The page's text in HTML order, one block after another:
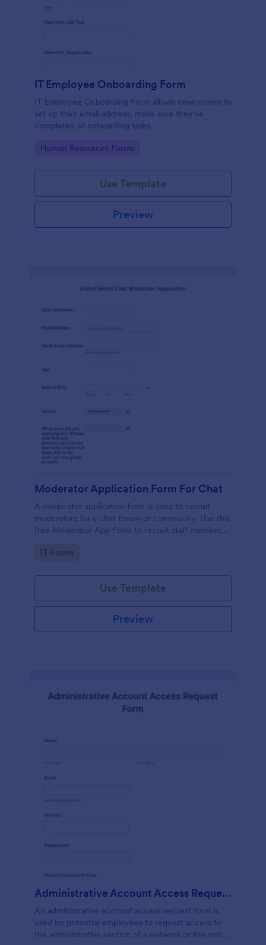
IT Employee Onboarding Form
IT Employee Onboarding Form allows newcomers to
set up their email address, make sure they've
completed all onboarding tasks.
Go to Category:
Human Resources Forms
Use Template
Preview
Moderator Application Form For Chat
A moderator application form is used to recruit
moderators for a chat forum or community. Use this
free Moderator App Form to recruit staff members
Go to Category:
IT Forms
Use Template
Preview
Administrative Account Access Request Form
An administrative account access request form is
used by potential employees to request access to
the administrative section of a network or the entire